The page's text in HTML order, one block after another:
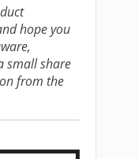
hope you
small share
from the